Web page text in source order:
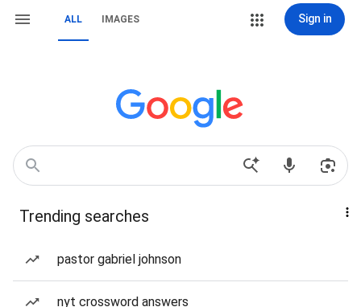
ALL IMAGES Sign in
Trending searches
pastor gabriel johnson
nyt crossword answers